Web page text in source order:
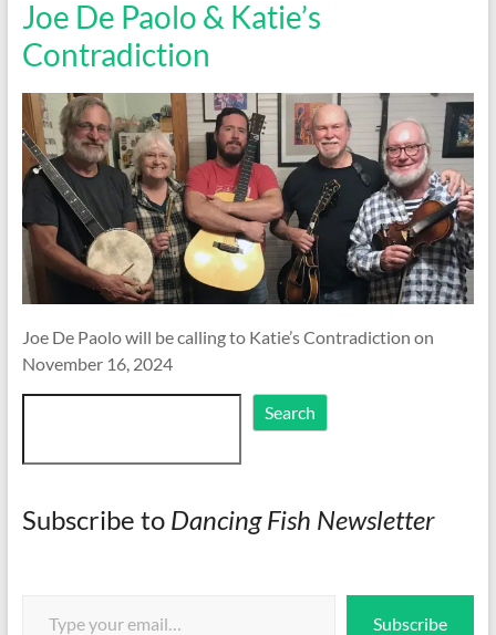
Joe De Paolo & Katie’s
Contradiction
Joe De Paolo will be calling to Katie’s Contradiction on
November 16, 2024
Search
Search
Subscribe to Dancing Fish Newsletter
Subscribe